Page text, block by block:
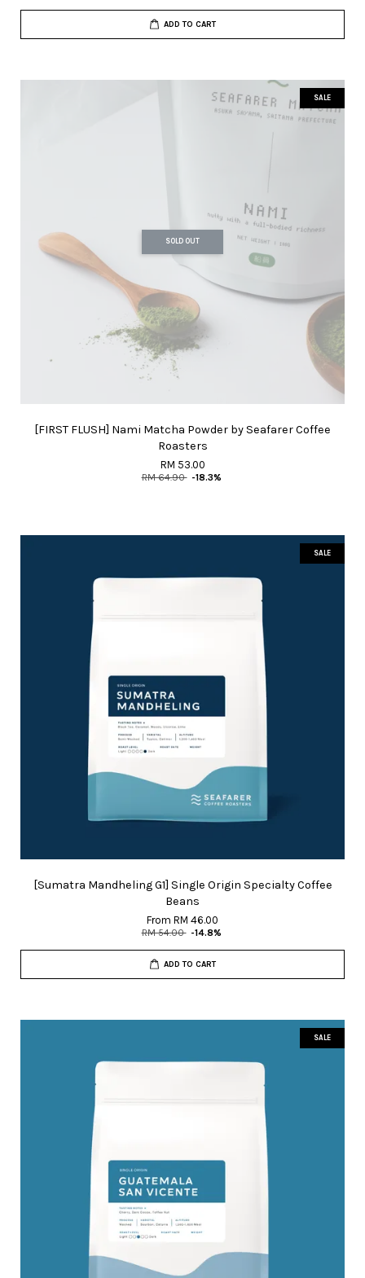
ADD TO CART
SALE
SOLD OUT
[FIRST FLUSH] Nami Matcha Powder by Seafarer Coffee
Roasters
RM 53.00
RM 64.90 -18.3%
SALE
[Sumatra Mandheling G1] Single Origin Specialty Coffee
Beans
From RM 46.00
RM 54.00 -14.8%
ADD TO CART
SALE